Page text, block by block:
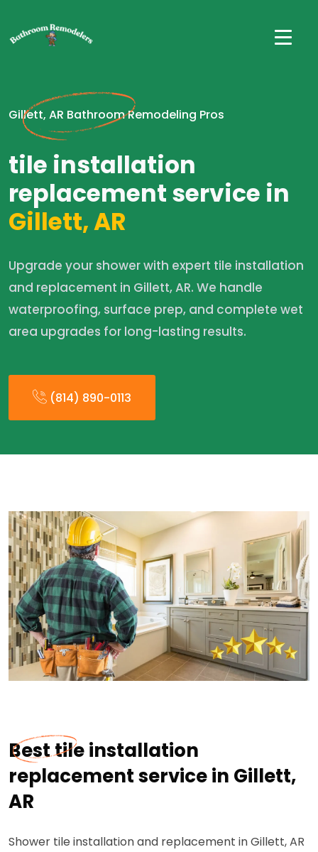
Gillett, AR Bathroom Remodeling Pros
tile installation
replacement service in
Gillett, AR
Upgrade your shower with expert tile installation
and replacement in Gillett, AR. We handle
waterproofing, surface prep, and complete wet
area upgrades for long-lasting results.
(814) 890-0113
Best tile installation
replacement service in Gillett,
AR
Shower tile installation and replacement in Gillett, AR